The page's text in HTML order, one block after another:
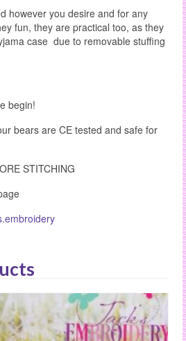
however you desire and for any
fun, they are practical too, as they
case due to removable stuffing
begin!
bears are CE tested and safe for
STITCHING